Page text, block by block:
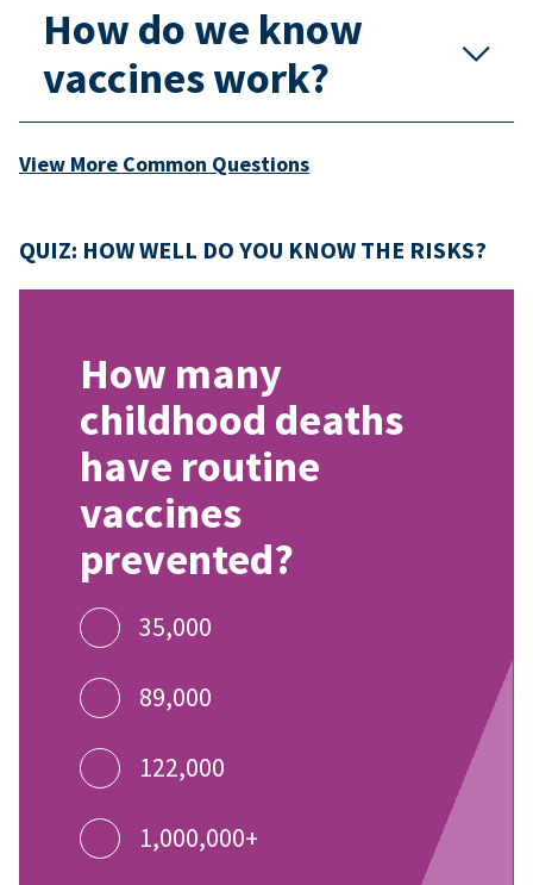
How do we know
vaccines work?
View More Common Questions
QUIZ: HOW WELL DO YOU KNOW THE RISKS?
How many
childhood deaths
have routine
vaccines
prevented?
35,000
89,000
122,000
1,000,000+